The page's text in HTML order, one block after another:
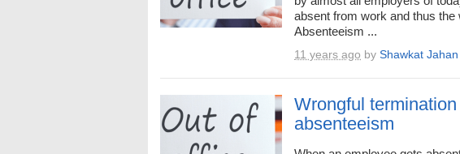
absent from work and thus the
Absenteeism ...
11 years ago by Shawkat Jahan
Wrongful
absenteeism